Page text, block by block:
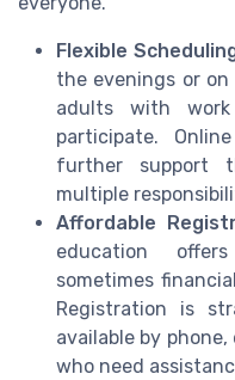
Flexible
the evenings or
adults with
participate.
further support
multiple
Affordable
education
sometimes
Registration is
available by
who need